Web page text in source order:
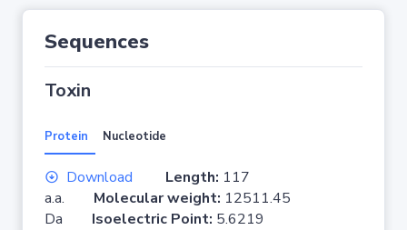
Sequences
Toxin
Protein Nucleotide
Download Length: 117
a.a. Molecular weight: 12511.45
Da Isoelectric Point: 5.6219